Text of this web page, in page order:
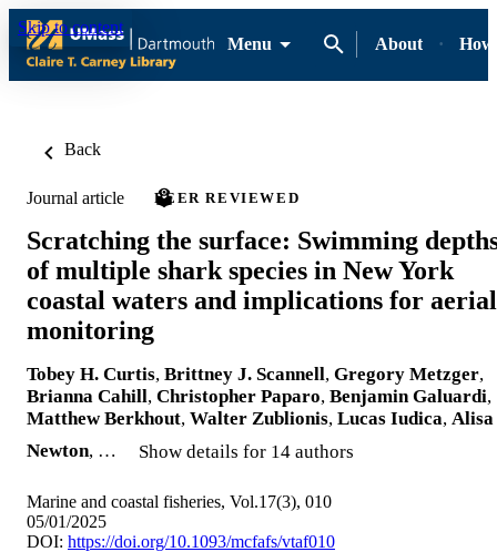
Skip to content
Menu
About
Back
Journal article PEER REVIEWED
Scratching the surface: Swimming
of multiple shark species in New York
coastal waters and implications for aerial
monitoring
Tobey H. Curtis, Brittney J. Scannell, Gregory Metzger,
Brianna Cahill, Christopher Paparo, Benjamin Galuardi,
Matthew Berkhout, Walter Zublionis, Lucas Iudica, Alisa
Newton, … Show details for 14 authors
Marine and coastal fisheries, Vol.17(3), 010
05/01/2025
DOI: https://doi.org/10.1093/mcfafs/vtaf010